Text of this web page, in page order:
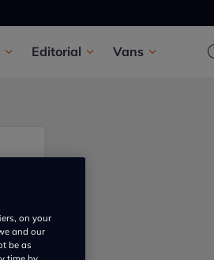
Editorial Vans
on your
and our
be as